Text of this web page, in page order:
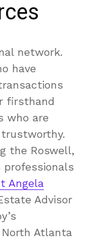
network.
have
firsthand
who are
trustworthy.
the Roswell,
professionals
Angela
Advisor
Atlanta